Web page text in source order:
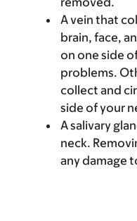
A vein that
brain, face,
on one side
problems.
collect and
side of your
A salivary
neck.
any damage